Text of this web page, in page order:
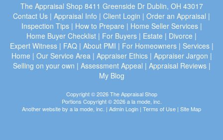
The Appraisal Shop 8411 Greenside Dr Dublin, OH 43017
Contact Us | Appraisal Info | Client Login | Order an Appraisal |
Inspection Tips| How to Prepare | Home Seller Services|
Home Buyer Checklist | For Buyers | Estate | Divorce |
Expert Witness| FAQ| About PMI | For Homeowners| Services|
Home | Our Service Area | Appraiser Ethics| Appraiser Jargon |
Selling on your own | Assessment Appeal | Appraisal Reviews|
My Blog
Copyright © 2026 The Appraisal Shop
Portions Copyright © 2026 a la mode, inc.
Another website by a la mode, inc. | Admin Login | Terms of Use | Site Map